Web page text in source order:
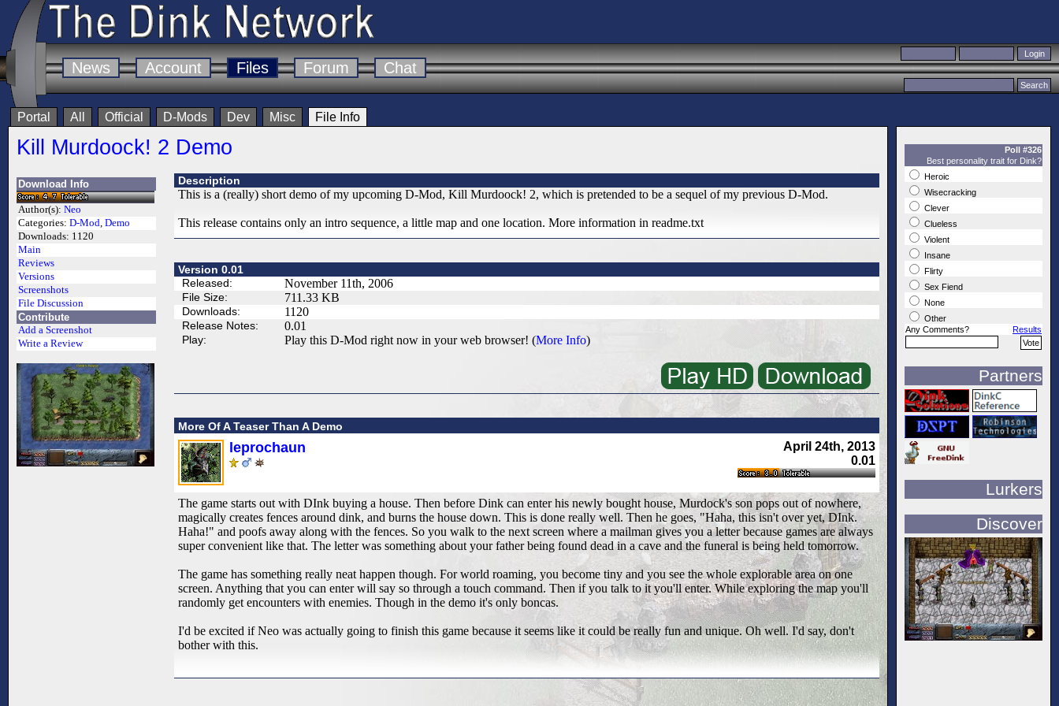
News Account Files Forum Chat
Portal All Official D-Mods Dev Misc File Info
Kill Murdoock! 2 Demo
Download Info
Author(s): Neo
Categories: D-Mod, Demo
Downloads: 1120
Main
Reviews
Versions
Screenshots
File Discussion
Contribute
Add a Screenshot
Write a Review
Description
This is a (really) short demo of my upcoming D-Mod, Kill Murdoock! 2, which is pretended to be a sequel of my previous D-Mod.
This release contains only an intro sequence, a little map and one location. More information in readme.txt
Version 0.01
Released:
November 11th, 2006
File Size: 711.33 KB
Downloads: 1120
Release Notes: 0.01
Play: Play this D-Mod right now in your web browser! (More Info)
More Of A Teaser Than A Demo
April 24th, 2013
0.01
leprochaun
The game starts out with DInk buying a house. Then before Dink can enter his newly bought house, Murdock's son pops out of nowhere,
magically creates fences around dink, and burns the house down. This is done really well. Then he goes, "Haha, this isn't over yet, DInk.
Haha!" and poofs away along with the fences. So you walk to the next screen where a mailman gives you a letter because games are always
super convenient like that. The letter was something about your father being found dead in a cave and the funeral is being held tomorrow.
The game has something really neat happen though. For world roaming, you become tiny and you see the whole explorable area on one
screen. Anything that you can enter will say so through a touch command. Then if you talk to it you'll enter. While exploring the map you'll
randomly get encounters with enemies. Though in the demo it's only boncas.
I'd be excited if Neo was actually going to finish this game because it seems like it could be really fun and unique. Oh well. I'd say, don't
bother with this.
Poll #326
Best personality trait for Dink?
Heroic
Wisecracking
Clever
Clueless
Violent
Insane
Flirty
Sex Fiend
None
Other
Any Comments?
Results
Partners
Lurkers
Discover